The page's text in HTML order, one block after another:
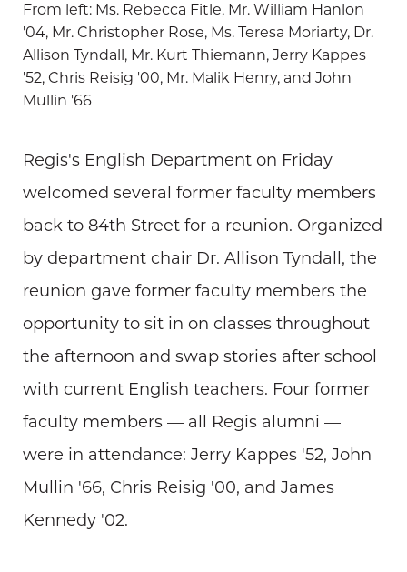
From left: Ms. Rebecca Fitle, Mr. William Hanlon
'04, Mr. Christopher Rose, Ms. Teresa Moriarty, Dr.
Allison Tyndall, Mr. Kurt Thiemann, Jerry Kappes
'52, Chris Reisig '00, Mr. Malik Henry, and John
Mullin '66
Regis's English Department on Friday
welcomed several former faculty members
back to 84th Street for a reunion. Organized
by department chair Dr. Allison Tyndall, the
reunion gave former faculty members the
opportunity to sit in on classes throughout
the afternoon and swap stories after school
with current English teachers. Four former
faculty members — all Regis alumni —
were in attendance: Jerry Kappes '52, John
Mullin '66, Chris Reisig '00, and James
Kennedy '02.